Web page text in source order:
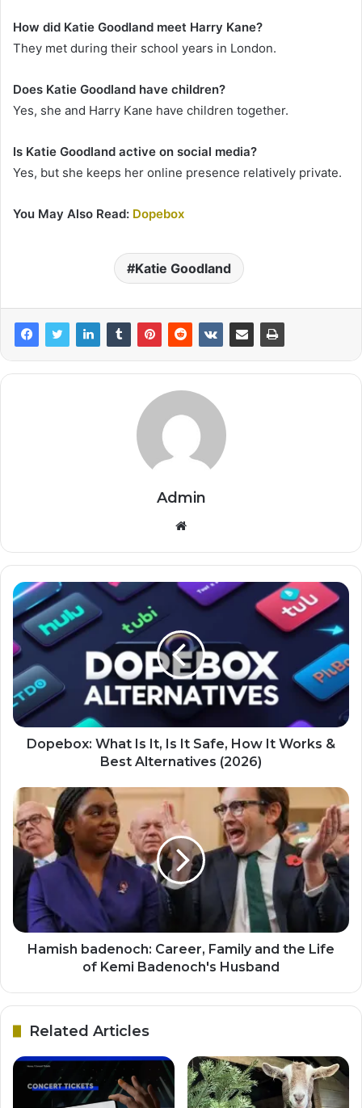
How did Katie Goodland meet Harry Kane?
They met during their school years in London.
Does Katie Goodland have children?
Yes, she and Harry Kane have children together.
Is Katie Goodland active on social media?
Yes, but she keeps her online presence relatively private.
You May Also Read: Dopebox
Katie Goodland
Admin
Website
Dopebox: What Is It, Is It Safe, How It Works &
Best Alternatives (2026)
Hamish badenoch: Career, Family and the Life
of Kemi Badenoch's Husband
Related Articles